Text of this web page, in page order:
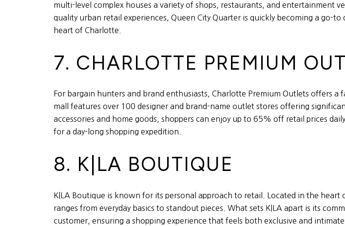
multi-level complex houses a variety of shops, restaurants, and entertainment
quality urban retail experiences, Queen City Quarter is quickly becoming a go-
heart of Charlotte.
7. CHARLOTTE PREMIUM
For bargain hunters and brand enthusiasts, Charlotte Premium Outlets offers
mall features over 100 designer and brand-name outlet stores offering
accessories and home goods, shoppers can enjoy up to 65% off retail prices
for a day-long shopping expedition.
8. K|LA BOUTIQUE
K|LA Boutique is known for its personal approach to retail. Located in the
ranges from everyday basics to standout pieces. What sets K|LA apart is its
customer, ensuring a shopping experience that feels both exclusive and intimate.